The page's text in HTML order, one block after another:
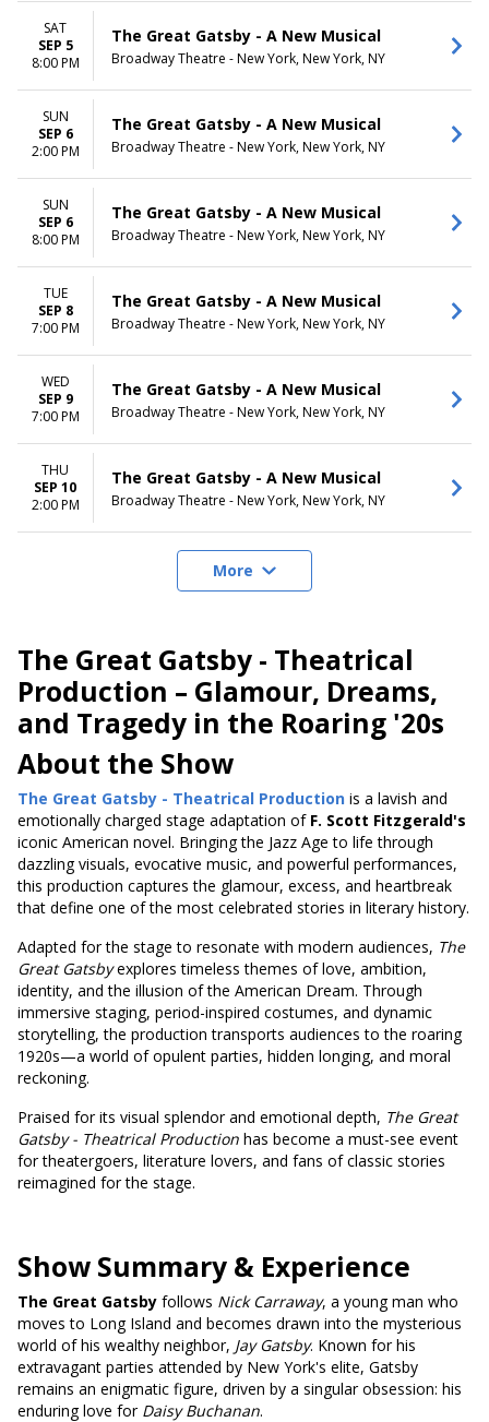
SAT
SEP 5
8:00 PM
The Great Gatsby - A New Musical
Broadway Theatre - New York, New York, NY
SUN
SEP 6
2:00 PM
The Great Gatsby - A New Musical
Broadway Theatre - New York, New York, NY
SUN
SEP 6
8:00 PM
The Great Gatsby - A New Musical
Broadway Theatre - New York, New York, NY
TUE
SEP 8
7:00 PM
The Great Gatsby - A New Musical
Broadway Theatre - New York, New York, NY
WED
SEP 9
7:00 PM
The Great Gatsby - A New Musical
Broadway Theatre - New York, New York, NY
THU
SEP 10
2:00 PM
The Great Gatsby - A New Musical
Broadway Theatre - New York, New York, NY
More
The Great Gatsby - Theatrical
Production – Glamour, Dreams,
and Tragedy in the Roaring '20s
About the Show
The Great Gatsby - Theatrical Production is a lavish and
emotionally charged stage adaptation of F. Scott Fitzgerald's
iconic American novel. Bringing the Jazz Age to life through
dazzling visuals, evocative music, and powerful performances,
this production captures the glamour, excess, and heartbreak
that define one of the most celebrated stories in literary history.
Adapted for the stage to resonate with modern audiences, The
Great Gatsbyexplores timeless themes of love, ambition,
identity, and the illusion of the American Dream. Through
immersive staging, period-inspired costumes, and dynamic
storytelling, the production transports audiences to the roaring
1920s—a world of opulent parties, hidden longing, and moral
reckoning.
Praised for its visual splendor and emotional depth, The Great
Gatsby - Theatrical Production has become a must-see event
for theatergoers, literature lovers, and fans of classic stories
reimagined for the stage.
Show Summary & Experience
The Great Gatsby follows Nick Carraway, a young man who
moves to Long Island and becomes drawn into the mysterious
world of his wealthy neighbor, Jay Gatsby. Known for his
extravagant parties attended by New York's elite, Gatsby
remains an enigmatic figure, driven by a singular obsession: his
enduring love for Daisy Buchanan.